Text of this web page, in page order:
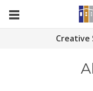
Creative